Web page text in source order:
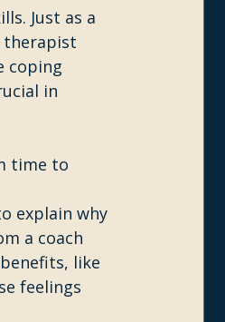
Just as a
therapist
coping
in
time to
explain why
a coach
like
feelings